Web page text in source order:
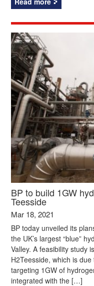
BP to build 1GW
Teesside
Mar 18, 2021
BP today unveiled its
the UK’s largest “blue”
Valley. A feasibility study
H2Teesside, which is
targeting 1GW of
integrated with the […]